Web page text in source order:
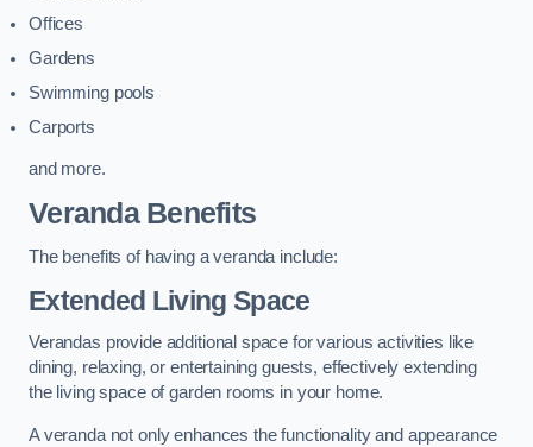
Offices
Gardens
Swimming pools
Carports
and more.
Veranda Benefits
The benefits of having a veranda include:
Extended Living Space
Verandas provide additional space for various activities like
dining, relaxing, or entertaining guests, effectively extending
the living space of garden rooms in your home.
A veranda not only enhances the functionality and appearance